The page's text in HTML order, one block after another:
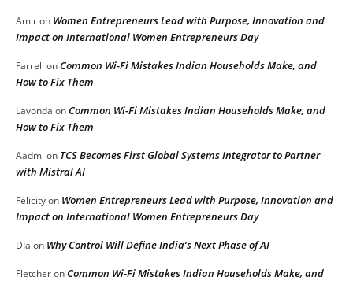
Amiron Women Entrepreneurs Lead with Purpose, Innovation and
Impact on International Women Entrepreneurs Day
Farrell onCommon Wi-Fi Mistakes Indian Households Make, and
How to Fix Them
Lavonda onCommon Wi-Fi Mistakes Indian Households Make, and
How to Fix Them
Aadmi on TCS Becomes First Global Systems Integrator to Partner
with Mistral AI
Felicityon Women Entrepreneurs Lead with Purpose, Innovation and
Impact on International Women Entrepreneurs Day
DIa on Why Control Will Define India’s Next Phase of AI
FletcheronCommon Wi-Fi Mistakes Indian Households Make, and